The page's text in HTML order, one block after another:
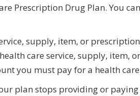
Prescription Drug Plan. You
supply, item, or
care service, supply, item,
you must pay for a health
plan stops providing or